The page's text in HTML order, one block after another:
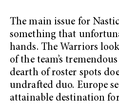
The main issue for
something that
hands. The Warriors
of the team’s
dearth of roster spots
undrafted duo. Europe
attainable destination